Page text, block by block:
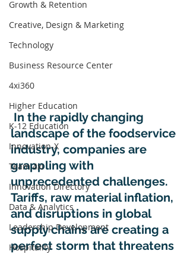
Growth & Retention
Creative, Design & Marketing
Technology
Business Resource Center
4xi360
Higher Education
K-12 Education
Innovation-X
Team 4xi
Innovation Directory
Data & Analytics
Leadership Development
Hospitality
landscape of the foodservice
industry, companies are
grappling with
unprecedented challenges.
Tariffs, raw material inflation,
and disruptions in global
supply chains are creating a
perfect storm that threatens